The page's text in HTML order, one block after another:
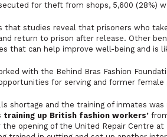
for theft from shops, 5,600 (28%)
that studies reveal that prisoners who
return to prison after release. Other
that can help improve well-being and is
with the Behind Bras Fashion
for serving and former female
shortage and the training of inmates
training up British fashion workers’
opening of the United Repair Centre at